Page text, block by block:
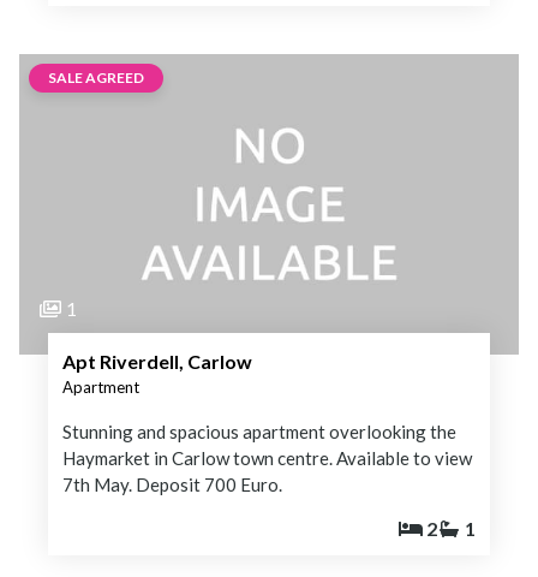
SALE AGREED
1
Apt Riverdell, Carlow
Apartment
Stunning and spacious apartment overlooking the
Haymarket in Carlow town centre. Available to view
7th May. Deposit 700 Euro.
2 1